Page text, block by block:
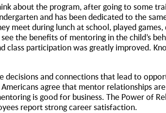
about the program, after going to some
and has been dedicated to the
meet during lunch at school, played
the benefits of mentoring in the child’s
class participation was greatly improved.
and connections that lead to
agree that mentor relationships
is good for business. The Power of
report strong career satisfaction.